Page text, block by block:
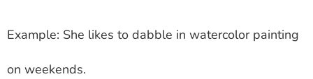
Example: She likes to dabble in watercolor painting
on weekends.